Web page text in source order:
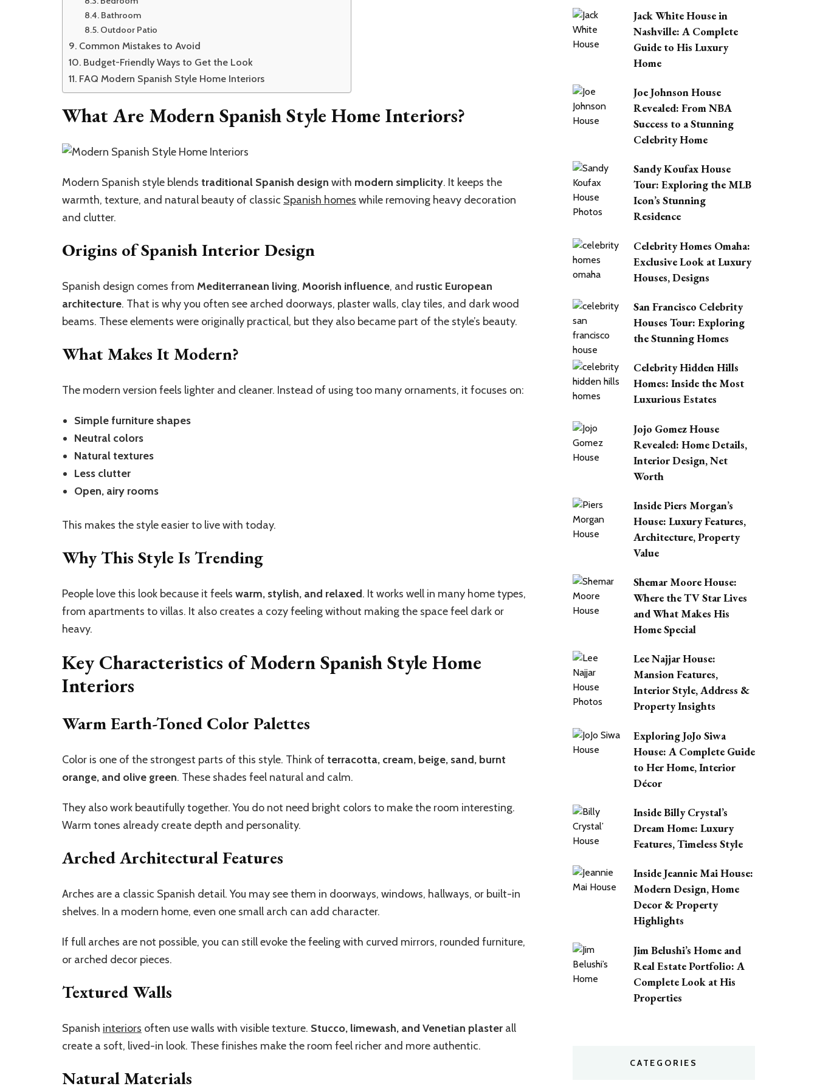
Bathroom
Outdoor Patio
Common Mistakes to Avoid
Budget-Friendly Ways to Get the Look
FAQ Modern Spanish Style Home Interiors
What Are Modern Spanish Style Home Interiors?
Modern Spanish style blends traditional Spanish design with modern simplicity. It keeps the
warmth, texture, and natural beauty of classic Spanish homes while removing heavy decoration
and clutter.
Origins of Spanish Interior Design
Spanish design comes from Mediterranean living, Moorish influence, and rustic European
architecture. That is why you often see arched doorways, plaster walls, clay tiles, and dark wood
beams. These elements were originally practical, but they also became part of the style’s beauty.
What Makes It Modern?
The modern version feels lighter and cleaner. Instead of using too many ornaments, it focuses on:
Simple furniture shapes
Neutral colors
Natural textures
Less clutter
Open, airy rooms
This makes the style easier to live with today.
Why This Style Is Trending
People love this look because it feels warm, stylish, and relaxed. It works well in many home types,
from apartments to villas. It also creates a cozy feeling without making the space feel dark or
heavy.
Key Characteristics of Modern Spanish Style Home
Interiors
Warm Earth-Toned Color Palettes
Color is one of the strongest parts of this style. Think of terracotta, cream, beige, sand, burnt
orange, and olive green. These shades feel natural and calm.
They also work beautifully together. You do not need bright colors to make the room interesting.
Warm tones already create depth and personality.
Arched Architectural Features
Arches are a classic Spanish detail. You may see them in doorways, windows, hallways, or built-in
shelves. In a modern home, even one small arch can add character.
If full arches are not possible, you can still evoke the feeling with curved mirrors, rounded furniture,
or arched decor pieces.
Textured Walls
Spanish interiors often use walls with visible texture. Stucco, limewash, and Venetian plaster all
create a soft, lived-in look. These finishes make the room feel richer and more authentic.
Natural Materials
Jack White House in
Nashville: A Complete
Guide to His Luxury
Home
Joe Johnson House
Revealed: From NBA
Success to a Stunning
Celebrity Home
Sandy Koufax House
Tour: Exploring the MLB
Icon’s Stunning
Residence
Celebrity Homes Omaha:
Exclusive Look at Luxury
Houses, Designs
San Francisco Celebrity
Houses Tour: Exploring
the Stunning Homes
Celebrity Hidden Hills
Homes: Inside the Most
Luxurious Estates
Jojo Gomez House
Revealed: Home Details,
Interior Design, Net
Worth
Inside Piers Morgan’s
House: Luxury Features,
Architecture, Property
Value
Shemar Moore House:
Where the TV Star Lives
and What Makes His
Home Special
Lee Najjar House:
Mansion Features,
Interior Style, Address &
Property Insights
Exploring JoJo Siwa
House: A Complete Guide
to Her Home, Interior
Décor
Inside Billy Crystal’s
Dream Home: Luxury
Features, Timeless Style
Inside Jeannie Mai House:
Modern Design, Home
Decor & Property
Highlights
Jim Belushi’s Home and
Real Estate Portfolio: A
Complete Look at His
Properties
CATEGORIES